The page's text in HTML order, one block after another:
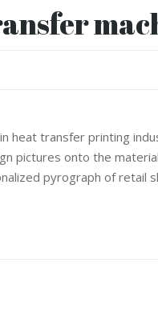
heat transfer printing
pictures onto the
pyrograph of retail